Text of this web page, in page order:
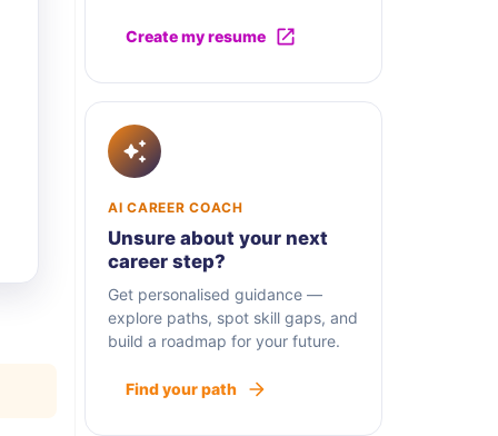
Create my resume
AI CAREER COACH
Unsure about your next
career step?
Get personalised guidance —
explore paths, spot skill gaps, and
build a roadmap for your future.
Find your path